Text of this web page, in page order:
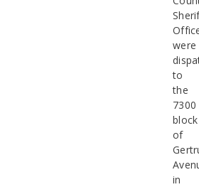
were
to
the
7300
block
of
in